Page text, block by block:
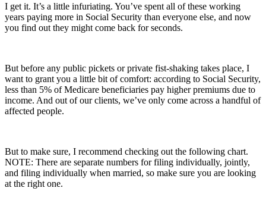
I get it. It’s a little infuriating. You’ve spent all of these working
years paying more in Social Security than everyone else, and now
you find out they might come back for seconds.
But before any public pickets or private fist-shaking takes place, I
want to grant you a little bit of comfort: according to Social Security,
less than 5% of Medicare beneficiaries pay higher premiums due to
income. And out of our clients, we’ve only come across a handful of
affected people.
But to make sure, I recommend checking out the following chart.
NOTE: There are separate numbers for filing individually, jointly,
and filing individually when married, so make sure you are looking
at the right one.